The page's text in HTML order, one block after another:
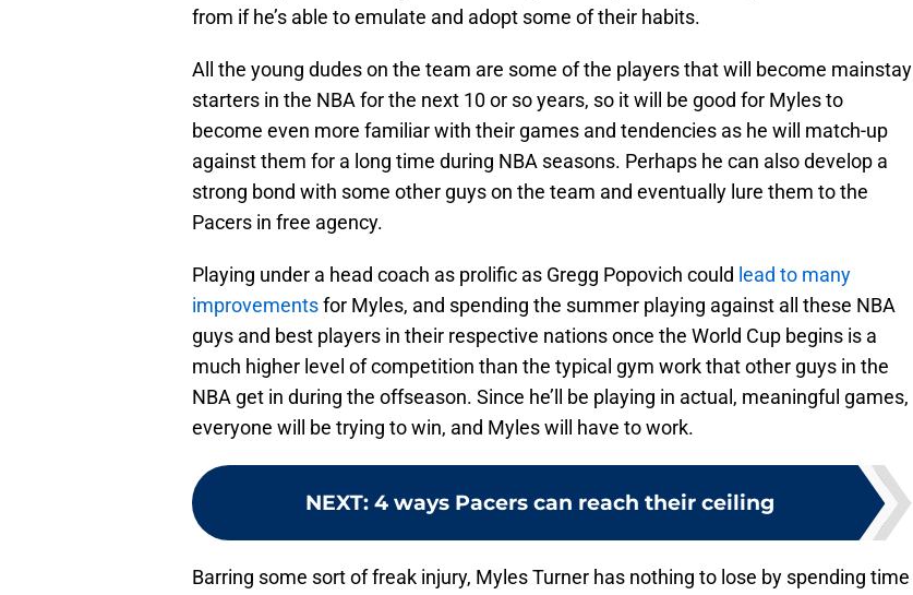
from if he’s able to emulate and adopt some of their habits.
All the young dudes on the team are some of the players that will become mainstay
starters in the NBA for the next 10 or so years, so it will be good for Myles to
become even more familiar with their games and tendencies as he will match-up
against them for a long time during NBA seasons. Perhaps he can also develop a
strong bond with some other guys on the team and eventually lure them to the
Pacers in free agency.
Playing under a head coach as prolific as Gregg Popovich could lead to many
improvementsfor Myles, and spending the summer playing against all these NBA
guys and best players in their respective nations once the World Cup begins is a
much higher level of competition than the typical gym work that other guys in the
NBA get in during the offseason. Since he’ll be playing in actual, meaningful games,
everyone will be trying to win, and Myles will have to work.
NEXT: 4 ways Pacers can reach their ceiling
Barring some sort of freak injury, Myles Turner has nothing to lose by spending time